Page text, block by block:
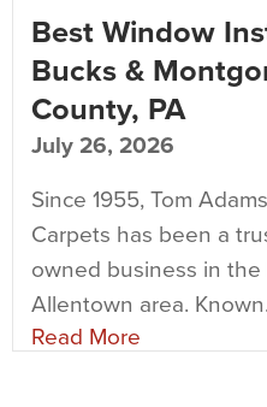
Best Window
Bucks &
County, PA
July 26, 2026
Since 1955, Tom
Carpets has been a
owned business in the
Allentown area.
Read More